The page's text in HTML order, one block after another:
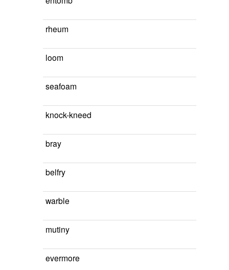
rheum
loom
seafoam
knock-kneed
bray
belfry
warble
mutiny
evermore